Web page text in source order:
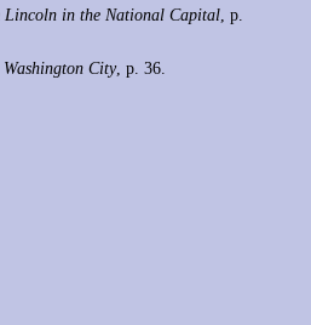
Lincoln in the National Capital, p.
Washington City, p. 36.